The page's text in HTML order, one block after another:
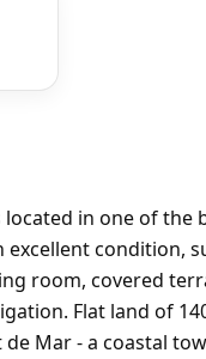
in one of the
condition,
room, covered
Flat land of
Mar - a coastal